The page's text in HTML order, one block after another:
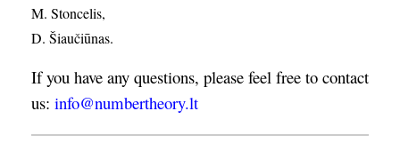
M. Stoncelis,
D. Šiaučiūnas.
If you have any questions, please feel free to contact
us: info@numbertheory.lt